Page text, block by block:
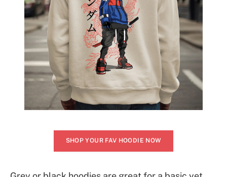
SHOP YOUR FAV HOODIE NOW